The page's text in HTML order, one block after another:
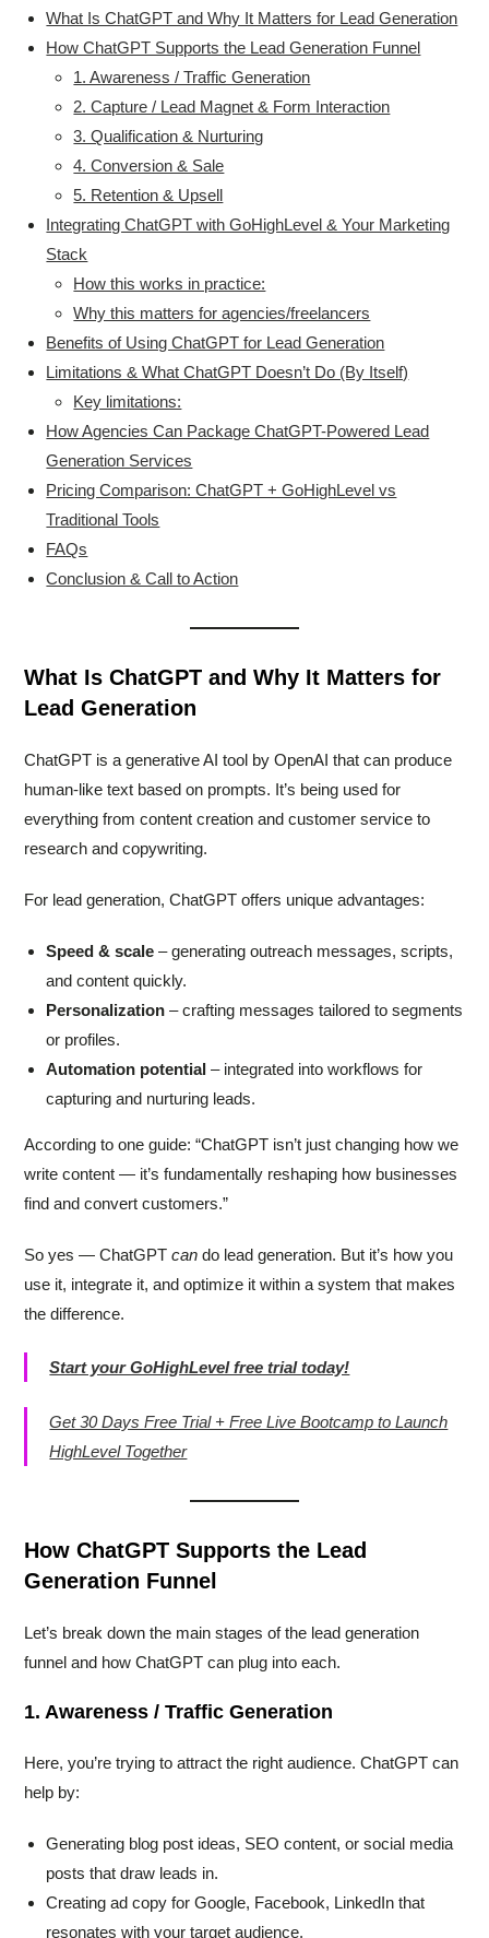
What Is ChatGPT and Why It Matters for Lead Generation
How ChatGPT Supports the Lead Generation Funnel
1. Awareness / Traffic Generation
2. Capture / Lead Magnet & Form Interaction
3. Qualification & Nurturing
4. Conversion & Sale
5. Retention & Upsell
Integrating ChatGPT with GoHighLevel & Your Marketing
Stack
How this works in practice:
Why this matters for agencies/freelancers
Benefits of Using ChatGPT for Lead Generation
Limitations & What ChatGPT Doesn’t Do (By Itself)
Key limitations:
How Agencies Can Package ChatGPT-Powered Lead
Generation Services
Pricing Comparison: ChatGPT + GoHighLevel vs
Traditional Tools
FAQs
Conclusion & Call to Action
What Is ChatGPT and Why It Matters for
Lead Generation
ChatGPT is a generative AI tool by OpenAI that can produce
human-like text based on prompts. It’s being used for
everything from content creation and customer service to
research and copywriting.
For lead generation, ChatGPT offers unique advantages:
Speed & scale – generating outreach messages, scripts,
and content quickly.
Personalization – crafting messages tailored to segments
or profiles.
Automation potential – integrated into workflows for
capturing and nurturing leads.
According to one guide: “ChatGPT isn’t just changing how we
write content — it’s fundamentally reshaping how businesses
find and convert customers.”
So yes — ChatGPTcan do lead generation. But it’s how you
use it, integrate it, and optimize it within a system that makes
the difference.
Start your GoHighLevel free trial today!
Get 30 Days Free Trial + Free Live Bootcamp to Launch
HighLevel Together
How ChatGPT Supports the Lead
Generation Funnel
Let’s break down the main stages of the lead generation
funnel and how ChatGPT can plug into each.
1. Awareness / Traffic Generation
Here, you’re trying to attract the right audience. ChatGPT can
help by:
Generating blog post ideas, SEO content, or social media
posts that draw leads in.
Creating ad copy for Google, Facebook, LinkedIn that
resonates with your target audience.